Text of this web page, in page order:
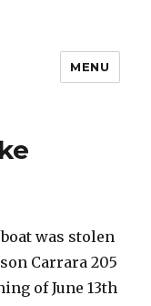
MENU
was stolen
Carrara 205
of June 13th